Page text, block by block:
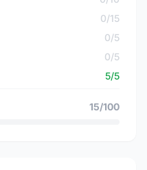
0/15
0/5
0/5
5/5
15/100